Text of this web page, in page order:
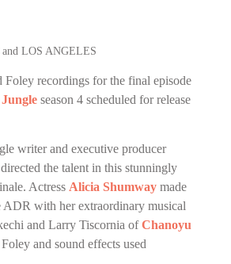
LOS ANGELES
Foley recordings for the final episode
season 4 scheduled for release
writer and executive producer
the talent in this stunningly
Actress Alicia Shumway made
with her extraordinary musical
and Larry Tiscornia ofChanoyu
and sound effects used